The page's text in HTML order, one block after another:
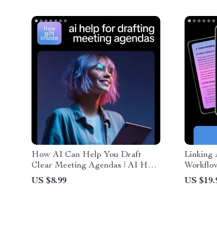
How AI Can Help You Draft
Clear Meeting Agendas | AI Help
for Drafting Meeting Agendas
Guide for Productive, Efficient
US $8.99
Linking
How to
US